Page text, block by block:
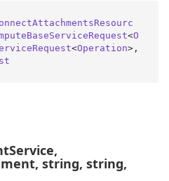
<O
<Operation
string, string,